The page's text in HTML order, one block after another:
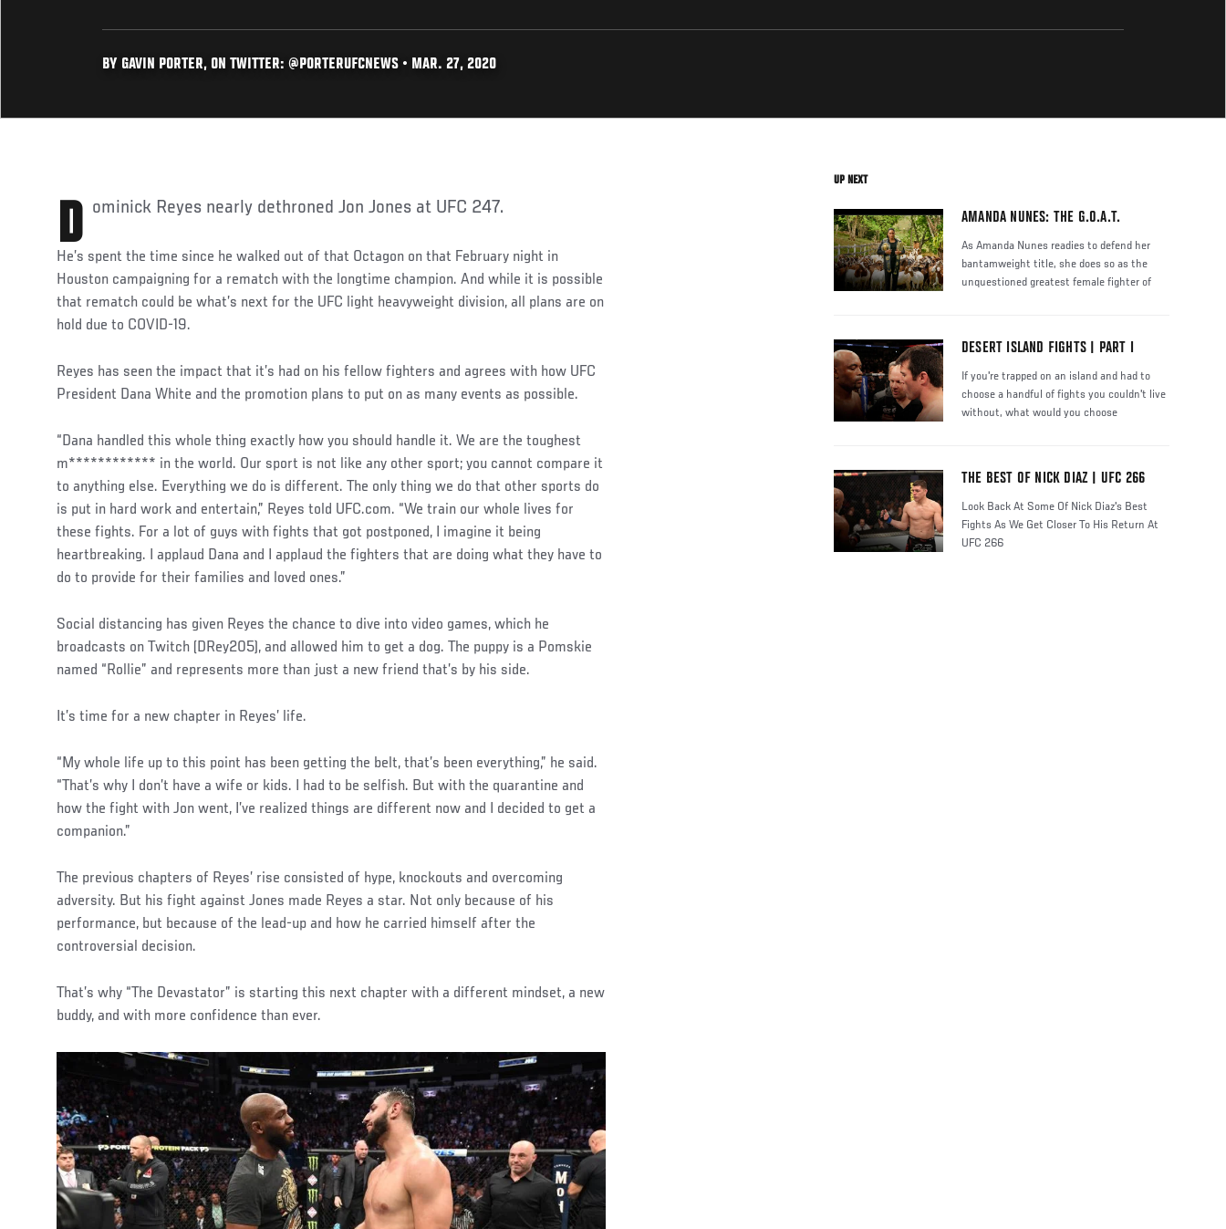
BY GAVIN PORTER, ON TWITTER: @PORTERUFCNEWS • MAR. 27, 2020
Dominick Reyes nearly dethroned Jon Jones at UFC 247.
He’s spent the time since he walked out of that Octagon on that February night in
Houston campaigning for a rematch with the longtime champion. And while it is possible
that rematch could be what’s next for the UFC light heavyweight division, all plans are on
hold due to COVID-19.
Reyes has seen the impact that it’s had on his fellow fighters and agrees with how UFC
President Dana White and the promotion plans to put on as many events as possible.
“Dana handled this whole thing exactly how you should handle it. We are the toughest
m************ in the world. Our sport is not like any other sport; you cannot compare it
to anything else. Everything we do is different. The only thing we do that other sports do
is put in hard work and entertain,” Reyes told UFC.com. “We train our whole lives for
these fights. For a lot of guys with fights that got postponed, I imagine it being
heartbreaking. I applaud Dana and I applaud the fighters that are doing what they have to
do to provide for their families and loved ones.”
Social
Post
Social distancing has given Reyes the chance to dive into video games, which he
broadcasts on Twitch (DRey205), and allowed him to get a dog. The puppy is a Pomskie
named “Rollie” and represents more than just a new friend that’s by his side.
It’s time for a new chapter in Reyes’ life.
“My whole life up to this point has been getting the belt, that’s been everything,” he said.
“That’s why I don’t have a wife or kids. I had to be selfish. But with the quarantine and
how the fight with Jon went, I’ve realized things are different now and I decided to get a
companion.”
The previous chapters of Reyes’ rise consisted of hype, knockouts and overcoming
adversity. But his fight against Jones made Reyes a star. Not only because of his
performance, but because of the lead-up and how he carried himself after the
controversial decision.
That’s why “The Devastator” is starting this next chapter with a different mindset, a new
buddy, and with more confidence than ever.
UP NEXT
AMANDA NUNES: THE G.O.A.T.
As Amanda Nunes readies to defend her
bantamweight title, she does so as the
unquestioned greatest female fighter of
DESERT ISLAND FIGHTS | PART I
If you're trapped on an island and had to
choose a handful of fights you couldn't live
without, what would you choose
THE BEST OF NICK DIAZ | UFC 266
Look Back At Some Of Nick Diaz's Best
Fights As We Get Closer To His Return At
UFC 266